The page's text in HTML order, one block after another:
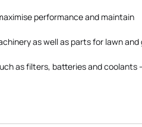
performance and maintain
as well as parts for lawn and
as filters, batteries and coolants